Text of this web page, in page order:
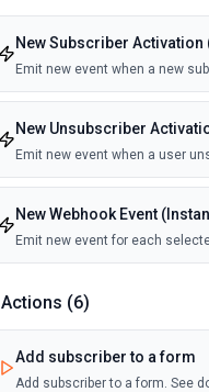
New Subscriber Activation
Emit new event when a new
New Unsubscriber
Emit new event when a user
New Webhook Event
Emit new event for each
Actions (6)
Add subscriber to a form
Add subscriber to a form. See